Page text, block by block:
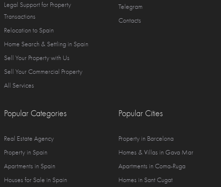
Legal Support for Property
Transactions
Relocation to Spain
Home Search & Settling in Spain
Sell Your Property with Us
Sell Your Commercial Property
All Services
Telegram
Contacts
Popular Categories
Real Estate Agency
Property in Spain
Apartments in Spain
Houses for Sale in Spain
Popular Cities
Property in Barcelona
Homes & Villas in Gava Mar
Apartments in Coma-Ruga
Homes in Sant Cugat